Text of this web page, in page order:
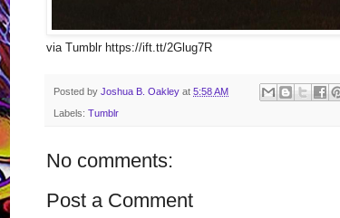
via Tumblr https://ift.tt/2Glug7R
Posted by Joshua B. Oakley at 5:58 AM
Labels: Tumblr
No comments:
Post a Comment